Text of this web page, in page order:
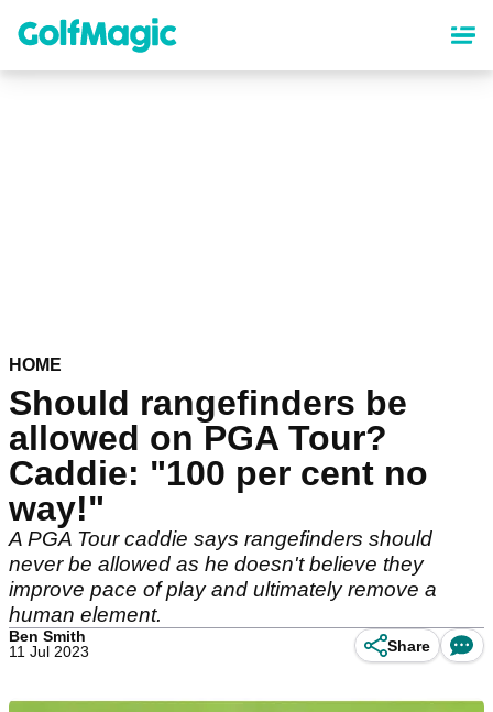
content
HOME
Should rangefinders be
allowed on PGA Tour?
Caddie: "100 per cent no
way!"
A PGA Tour caddie says rangefinders should
never be allowed as he doesn't believe they
improve pace of play and ultimately remove a
human element.
Ben Smith
11 Jul 2023
Share